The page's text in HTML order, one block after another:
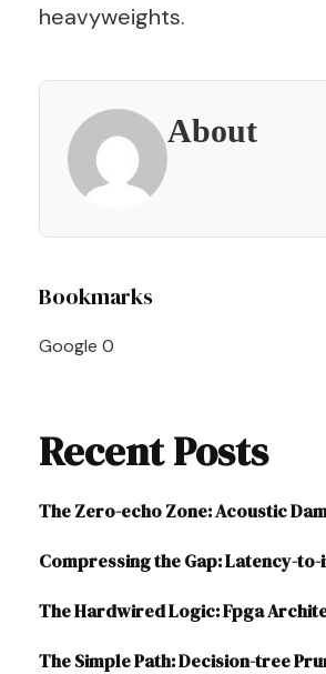
heavyweights.
About
Post
Navigation
Bookmarks
Google 0
Recent Posts
The Zero-echo Zone: Acoustic
Compressing the Gap: Latency-
The Hardwired Logic: Fpga
The Simple Path: Decision-tree